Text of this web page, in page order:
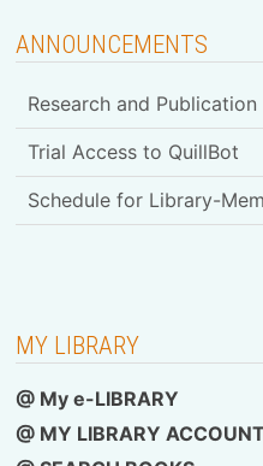
ANNOUNCEMENTS
Research and
Trial Access to QuillBot
Schedule for Library-
MY LIBRARY
@ My e-LIBRARY
@ MY LIBRARY ACCOUNT